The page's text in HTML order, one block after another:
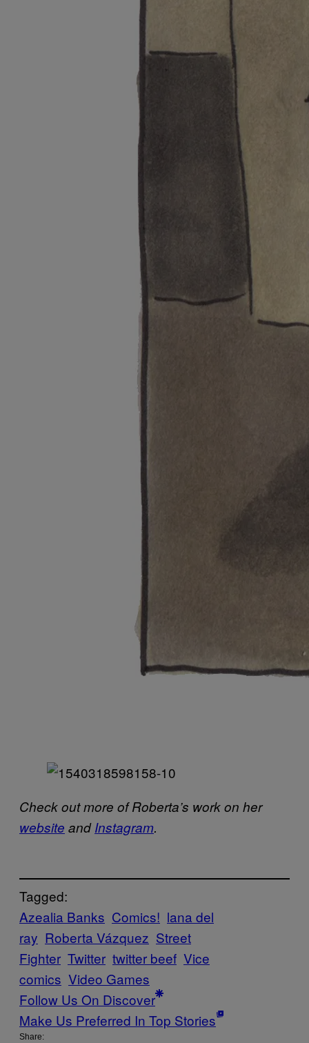
Check out more of Roberta’s work on her
website andInstagram.
Tagged:
Azealia Banks Comics! lana del
ray Roberta Vázquez Street
Fighter Twitter twitter beef Vice
comics Video Games
Follow Us On Discover
Make Us Preferred In Top Stories
Share: